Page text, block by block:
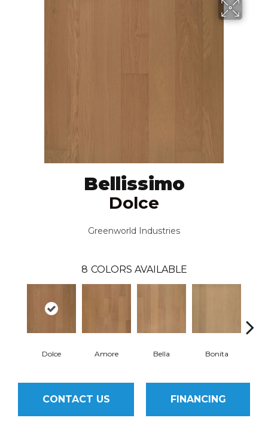
Bellissimo
Dolce
Greenworld Industries
8 COLORS AVAILABLE
Dolce Amore Bella Bonita
CONTACT US FINANCING